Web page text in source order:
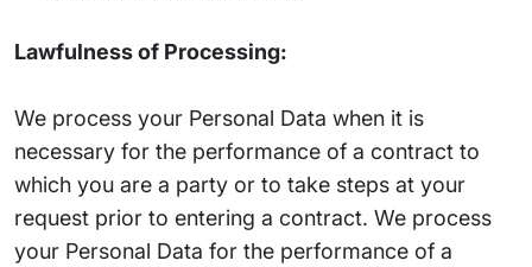
Lawfulness of Processing:
We process your Personal Data when it is
necessary for the performance of a contract to
which you are a party or to take steps at your
request prior to entering a contract. We process
your Personal Data for the performance of a